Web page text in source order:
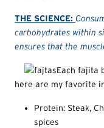
THE SCIENCE:
carbohydrates within
ensures that the
Each fajita
here are my favorite
Protein: Steak,
spices